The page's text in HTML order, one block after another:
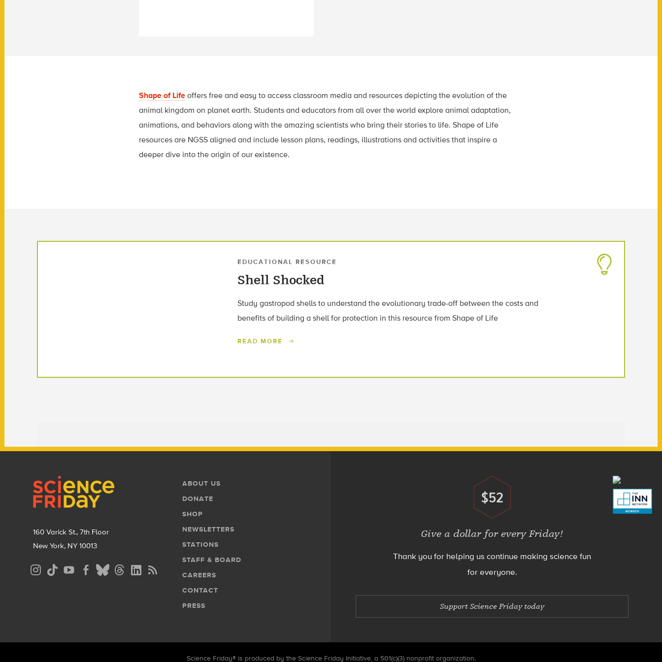
Shape of Life offers free and easy to access classroom media and resources depicting the evolution of the
animal kingdom on planet earth. Students and educators from all over the world explore animal adaptation,
animations, and behaviors along with the amazing scientists who bring their stories to life. Shape of Life
resources are NGSS aligned and include lesson plans, readings, illustrations and activities that inspire a
deeper dive into the origin of our existence.
EDUCATIONAL RESOURCE
Shell Shocked
Study gastropod shells to understand the evolutionary trade-off between the costs and
benefits of building a shell for protection in this resource from Shape of Life
READ MORE
160 Varick St., 7th Floor
New York, NY 10013
Social
Media
Footer
Menu
ABOUT US
DONATE
SHOP
NEWSLETTERS
STATIONS
STAFF & BOARD
CAREERS
CONTACT
PRESS
Donate
$52
Give a dollar for every Friday!
Thank you for helping us continue making science fun
for everyone.
Support Science Friday today
Science Friday® is produced by the Science Friday Initiative, a 501(c)(3) nonprofit organization.